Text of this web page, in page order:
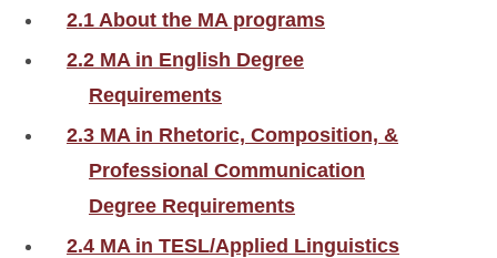
2.1 About the MA programs
2.2 MA in English Degree
Requirements
2.3 MA in Rhetoric, Composition, &
Professional Communication
Degree Requirements
2.4 MA in TESL/Applied Linguistics